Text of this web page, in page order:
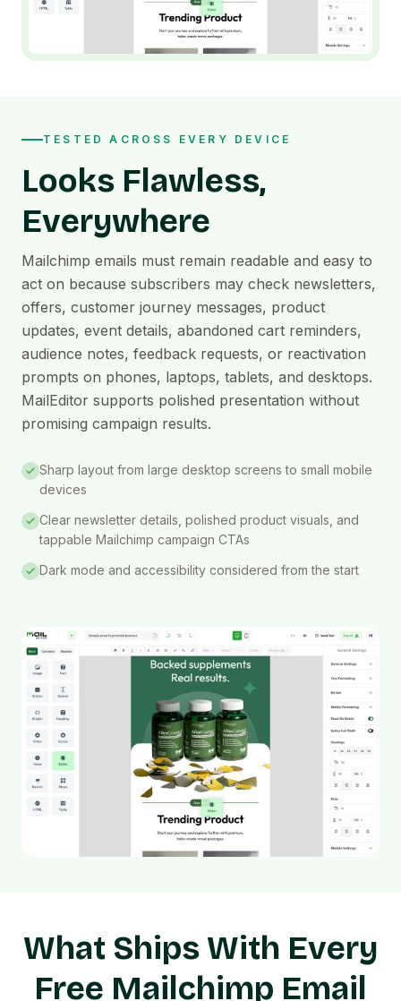
TESTED ACROSS EVERY DEVICE
Looks Flawless,
Everywhere
Mailchimp emails must remain readable and easy to
act on because subscribers may check newsletters,
offers, customer journey messages, product
updates, event details, abandoned cart reminders,
audience notes, feedback requests, or reactivation
prompts on phones, laptops, tablets, and desktops.
MailEditor supports polished presentation without
promising campaign results.
Sharp layout from large desktop screens to small mobile
devices
Clear newsletter details, polished product visuals, and
tappable Mailchimp campaign CTAs
Dark mode and accessibility considered from the start
What Ships With Every
Free Mailchimp Email